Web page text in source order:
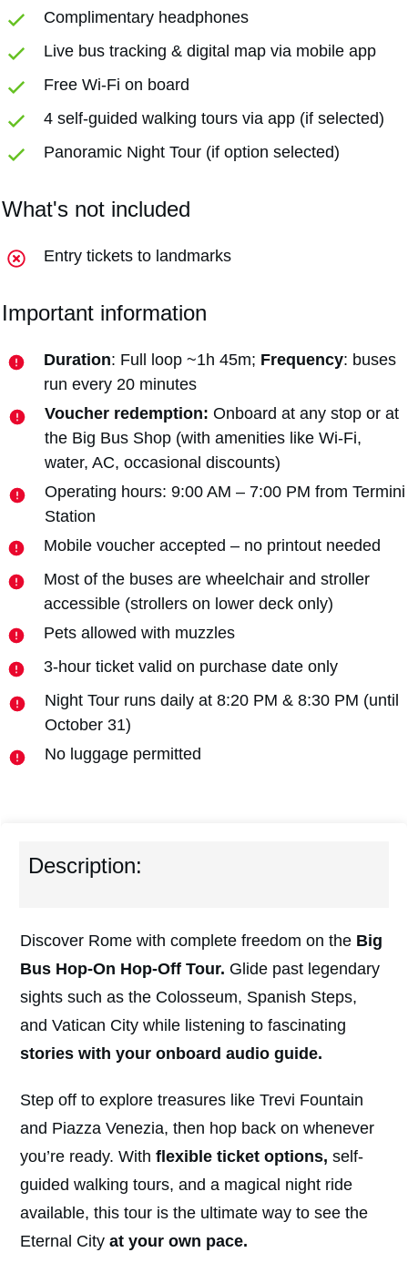
Complimentary headphones
Live bus tracking & digital map via mobile app
Free Wi-Fi on board
4 self-guided walking tours via app (if selected)
Panoramic Night Tour (if option selected)
What's not included
Entry tickets to landmarks
Important information
Duration: Full loop ~1h 45m; Frequency: buses
run every 20 minutes
Voucher redemption: Onboard at any stop or at
the Big Bus Shop (with amenities like Wi-Fi,
water, AC, occasional discounts)
Operating hours: 9:00 AM – 7:00 PM from Termini
Station
Mobile voucher accepted – no printout needed
Most of the buses are wheelchair and stroller
accessible (strollers on lower deck only)
Pets allowed with muzzles
3-hour ticket valid on purchase date only
Night Tour runs daily at 8:20 PM & 8:30 PM (until
October 31)
No luggage permitted
Description:
Discover Rome with complete freedom on the Big
Bus Hop-On Hop-Off Tour. Glide past legendary
sights such as the Colosseum, Spanish Steps,
and Vatican City while listening to fascinating
stories with your onboard audio guide.
Step off to explore treasures like Trevi Fountain
and Piazza Venezia, then hop back on whenever
you’re ready. With flexible ticket options, self-
guided walking tours, and a magical night ride
available, this tour is the ultimate way to see the
Eternal City at your own pace.